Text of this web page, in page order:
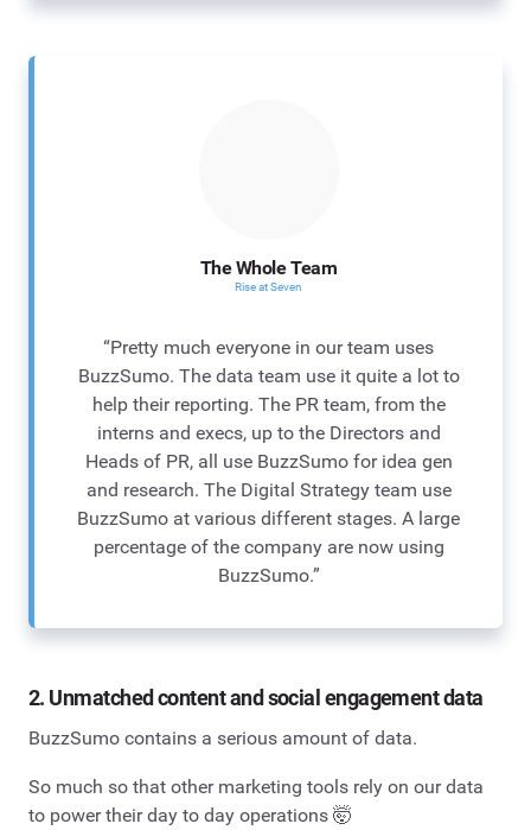
The Whole Team
Rise at Seven
“Pretty much everyone in our team uses
BuzzSumo. The data team use it quite a lot to
help their reporting. The PR team, from the
interns and execs, up to the Directors and
Heads of PR, all use BuzzSumo for idea gen
and research. The Digital Strategy team use
BuzzSumo at various different stages. A large
percentage of the company are now using
BuzzSumo.”
2. Unmatched content and social engagement data
BuzzSumo contains a serious amount of data.
So much so that other marketing tools rely on our data
to power their day to day operations 🤯